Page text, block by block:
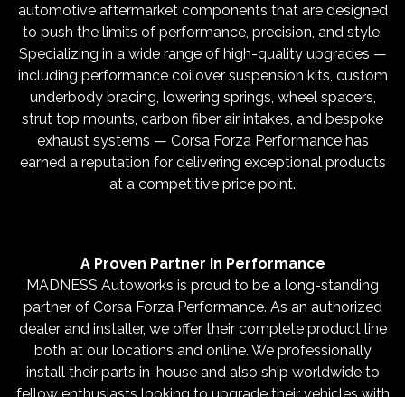
automotive aftermarket components that are designed
to push the limits of performance, precision, and style.
Specializing in a wide range of high-quality upgrades —
including performance coilover suspension kits, custom
underbody bracing, lowering springs, wheel spacers,
strut top mounts, carbon fiber air intakes, and bespoke
exhaust systems — Corsa Forza Performance has
earned a reputation for delivering exceptional products
at a competitive price point.
A Proven Partner in Performance
MADNESS Autoworks is proud to be a long-standing
partner of Corsa Forza Performance. As an authorized
dealer and installer, we offer their complete product line
both at our locations and online. We professionally
install their parts in-house and also ship worldwide to
fellow enthusiasts looking to upgrade their vehicles with